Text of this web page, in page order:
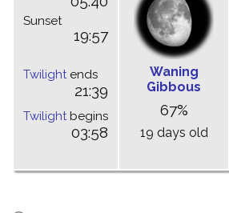
Sunset
19:57
Twilightends
21:39
Twilightbegins
03:58
Waning
Gibbous
67%
19 days old